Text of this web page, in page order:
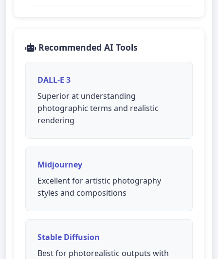
Recommended AI Tools
DALL-E 3
Superior at understanding
photographic terms and realistic
rendering
Midjourney
Excellent for artistic photography
styles and compositions
Stable Diffusion
Best for photorealistic outputs with